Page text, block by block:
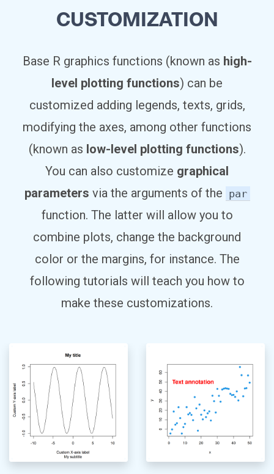
CUSTOMIZATION
Base R graphics functions (known as high-
level plotting functions) can be
customized adding legends, texts, grids,
modifying the axes, among other functions
(known as low-level plotting functions).
You can also customize graphical
parameters via the arguments of the par
function. The latter will allow you to
combine plots, change the background
color or the margins, for instance. The
following tutorials will teach you how to
make these customizations.